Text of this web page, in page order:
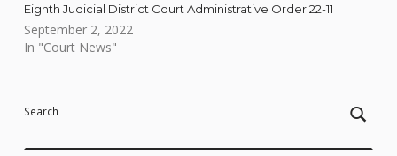
Eighth Judicial District Court Administrative Order 22-11
September 2, 2022
In "Court News"
Search